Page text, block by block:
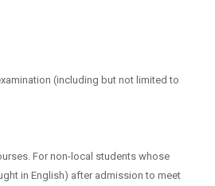
(including but not limited to
For non-local students whose
in English) after admission to meet